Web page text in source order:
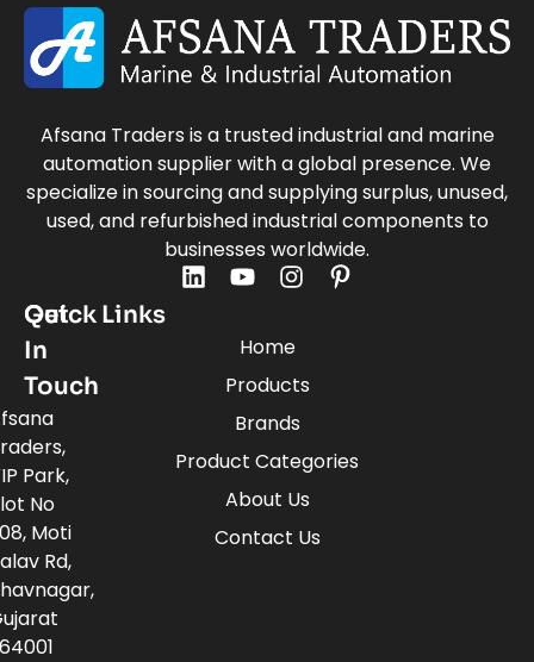
Afsana Traders is a trusted industrial and marine
automation supplier with a global presence. We
specialize in sourcing and supplying surplus, unused,
used, and refurbished industrial components to
businesses worldwide.
Quick Links
Home
Products
Brands
Product Categories
About Us
Contact Us
Get
In
Touch
Park,
No
Moti
Rd,